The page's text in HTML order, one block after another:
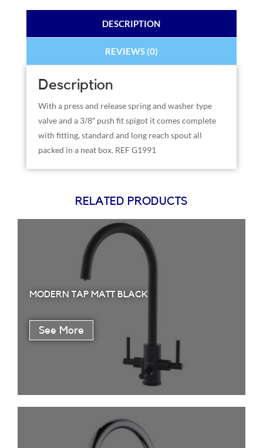
DESCRIPTION
REVIEWS (0)
Description
With a press and release spring and washer type
valve and a 3/8″ push fit spigot it comes complete
with fitting, standard and long reach spout all
packed in a neat box. REF G1991
RELATED PRODUCTS
MODERN TAP MATT BLACK